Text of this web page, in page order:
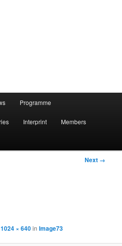
Programme
Interprint Members
Next →
1024 × 640inImage73